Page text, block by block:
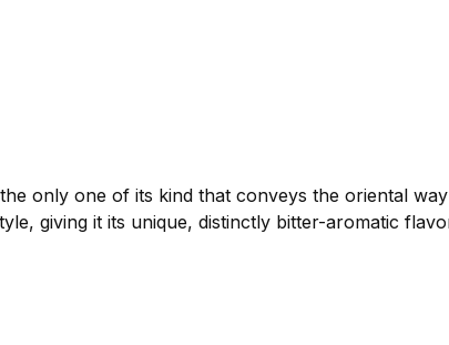
only one of its kind that conveys the oriental
giving it its unique, distinctly bitter-aromatic